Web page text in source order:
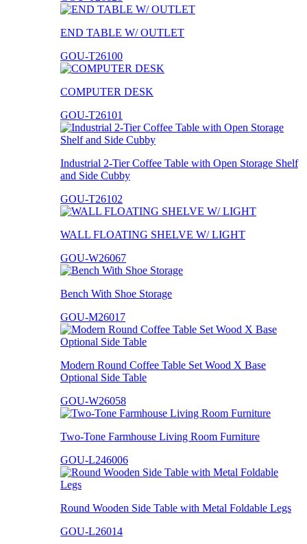
END TABLE W/ OUTLET
GOU-T26100
COMPUTER DESK
GOU-T26101
Industrial 2-Tier Coffee Table with Open Storage Shelf
and Side Cubby
GOU-T26102
WALL FLOATING SHELVE W/ LIGHT
GOU-W26067
Bench With Shoe Storage
GOU-M26017
Modern Round Coffee Table Set Wood X Base
Optional Side Table
GOU-W26058
Two-Tone Farmhouse Living Room Furniture
GOU-L246006
Round Wooden Side Table with Metal Foldable Legs
GOU-L26014